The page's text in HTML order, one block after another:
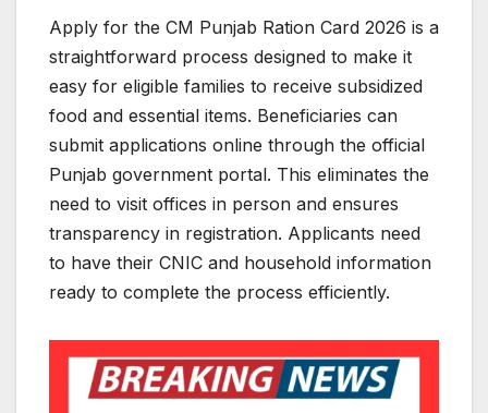
Apply for the CM Punjab Ration Card 2026 is a
straightforward process designed to make it
easy for eligible families to receive subsidized
food and essential items. Beneficiaries can
submit applications online through the official
Punjab government portal. This eliminates the
need to visit offices in person and ensures
transparency in registration. Applicants need
to have their CNIC and household information
ready to complete the process efficiently.